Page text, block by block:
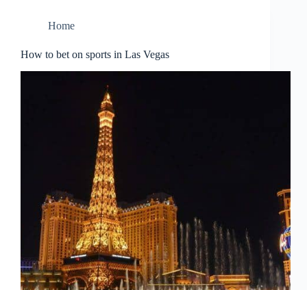
Home
How to bet on sports in Las Vegas